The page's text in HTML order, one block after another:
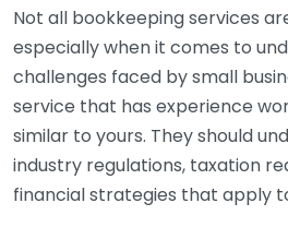
Not all bookkeeping services
especially when it comes to
challenges faced by small
service that has experience
similar to yours. They should
industry regulations, taxation
financial strategies that apply